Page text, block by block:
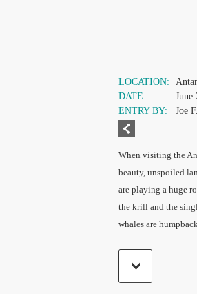
LOCATION:
DATE:
June
ENTRY BY:
Joe F.
When visiting the
beauty, unspoiled
are playing a huge
the krill and the
whales are